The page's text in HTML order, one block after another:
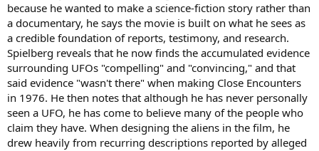
because he wanted to make a science-fiction story rather than
a documentary, he says the movie is built on what he sees as
a credible foundation of reports, testimony, and research.
Spielberg reveals that he now finds the accumulated evidence
surrounding UFOs "compelling" and "convincing," and that
said evidence "wasn't there" when making Close Encounters
in 1976. He then notes that although he has never personally
seen a UFO, he has come to believe many of the people who
claim they have. When designing the aliens in the film, he
drew heavily from recurring descriptions reported by alleged